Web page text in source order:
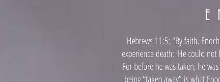
E
Hebrews 11:5: “By faith,
experience death: ‘He could
For before he was taken, he
being “taken away” is what